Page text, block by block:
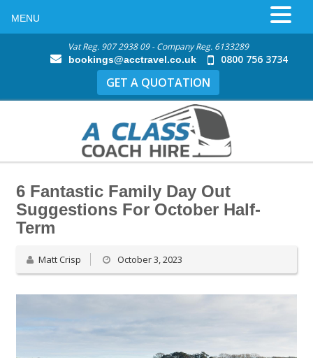
Vat Reg. 907 2938 09 - Company Reg. 6133289
bookings@acctravel.co.uk 0800 756 3734
GET A QUOTATION
6 Fantastic Family Day Out
Suggestions For October Half-
Term
Matt Crisp October 3, 2023
MENU